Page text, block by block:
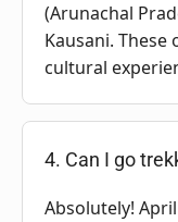
(Arunachal
Kausani.
cultural
4. Can I go
Absolutely!